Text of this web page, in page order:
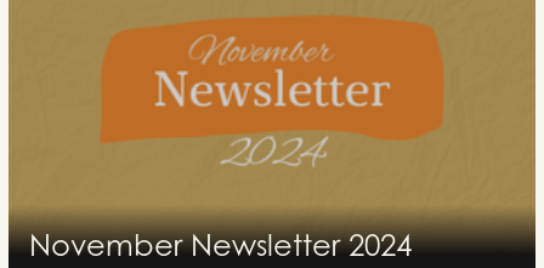
November Newsletter 2024